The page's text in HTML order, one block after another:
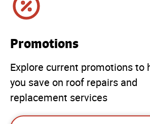
Promotions
Explore current promotions to
you save on roof repairs and
replacement services